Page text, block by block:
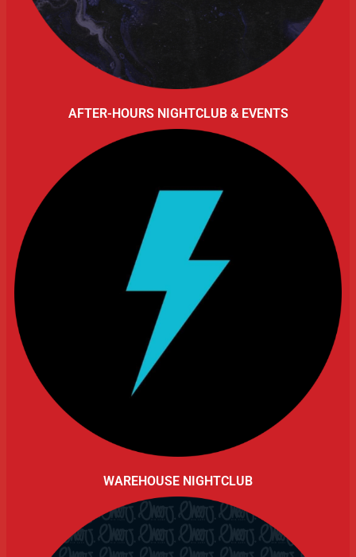
AFTER-HOURS NIGHTCLUB & EVENTS
WAREHOUSE NIGHTCLUB